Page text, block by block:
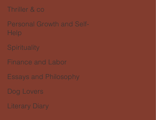
Thriller & co
Personal Growth and Self-
Help
Spirituality
Finance and Labor
Essays and Philosophy
Dog Lovers
Literary Diary